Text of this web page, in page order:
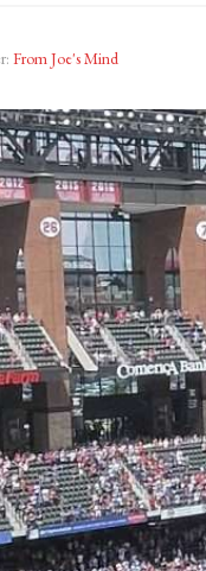
From Joe's Mind